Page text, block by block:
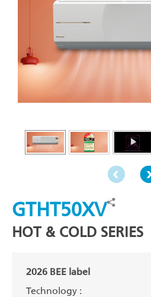
GTHT50XV
HOT & COLD SERIES
2026 BEE label
Technology :